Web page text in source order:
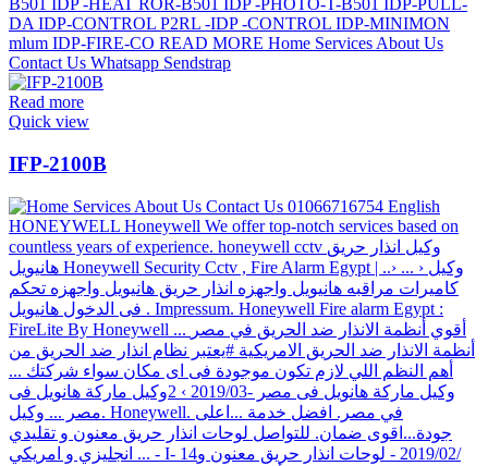
Read more
Quick view
IFP-2100B